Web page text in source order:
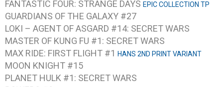
FANTASTIC FOUR: STRANGE DAYS EPIC COLLECTION TP
GUARDIANS OF THE GALAXY #27
LOKI – AGENT OF ASGARD #14: SECRET WARS
MASTER OF KUNG FU #1: SECRET WARS
MAX RIDE: FIRST FLIGHT #1 HANS 2ND PRINT VARIANT
MOON KNIGHT #15
PLANET HULK #1: SECRET WARS